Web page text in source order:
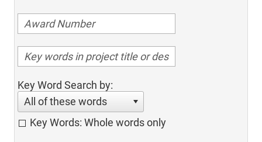
Key Word Search by:
All of these words
Key Words: Whole words only